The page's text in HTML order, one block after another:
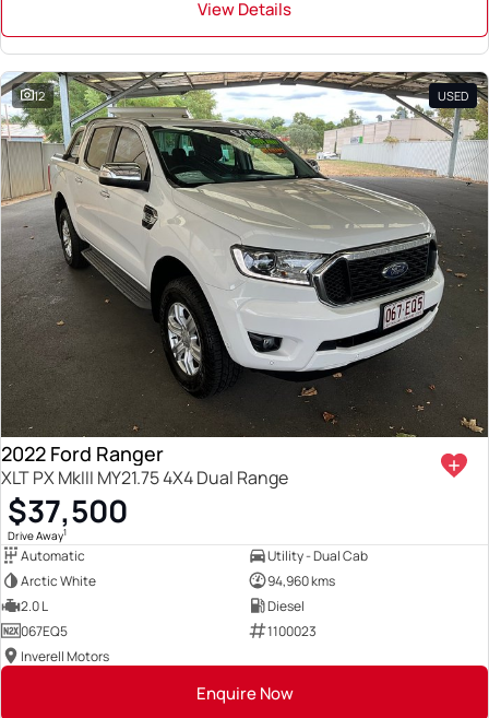
View Details
12 USED
2022 Ford Ranger
XLT PX MkIII MY21.75 4X4 Dual Range
$37,500
Drive Away1
Automatic
Utility - Dual Cab
Arctic White
94,960 kms
2.0 L
Diesel
067EQ5
1100023
Inverell Motors
Enquire Now